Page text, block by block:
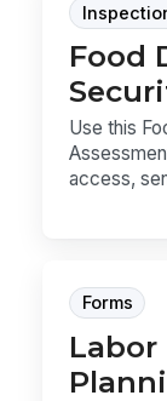
Food
Use this
access,
Forms
Labor